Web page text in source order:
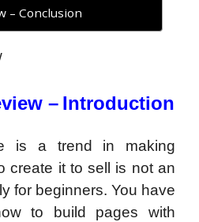
– Conclusion
– Introduction
is a trend in making
create it to sell is not an
for beginners. You have
to build pages with